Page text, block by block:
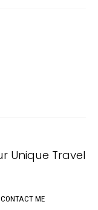
CONTACT ME